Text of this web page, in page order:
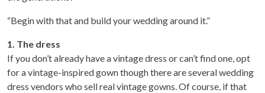
“Begin with that and build your wedding around it.”
1. The dress
If you don’t already have a vintage dress or can’t find one, opt
for a vintage-inspired gown though there are several wedding
dress vendors who sell real vintage gowns. Of course, if that